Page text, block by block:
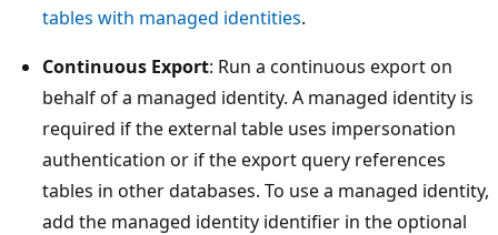
tables with managed identities.
Continuous Export: Run a continuous export on
behalf of a managed identity. A managed identity is
required if the external table uses impersonation
authentication or if the export query references
tables in other databases. To use a managed identity,
add the managed identity identifier in the optional